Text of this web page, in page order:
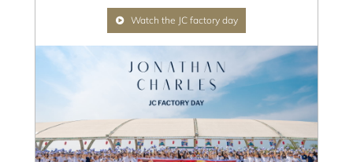
Watch the JC factory day